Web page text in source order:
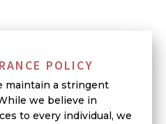
POLICY
maintain a stringent
we believe in
to every individual, we